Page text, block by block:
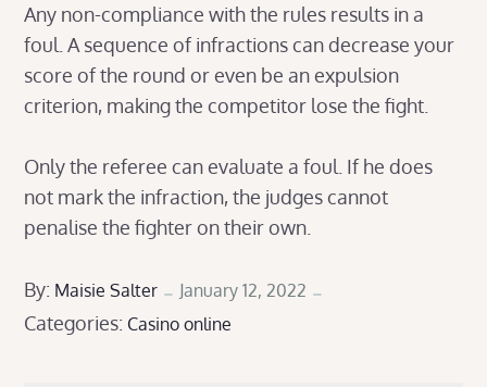
Any non-compliance with the rules results in a
foul. A sequence of infractions can decrease your
score of the round or even be an expulsion
criterion, making the competitor lose the fight.
Only the referee can evaluate a foul. If he does
not mark the infraction, the judges cannot
penalise the fighter on their own.
By: Maisie Salter
Posted
on
January 12, 2022
Categories: Casino online